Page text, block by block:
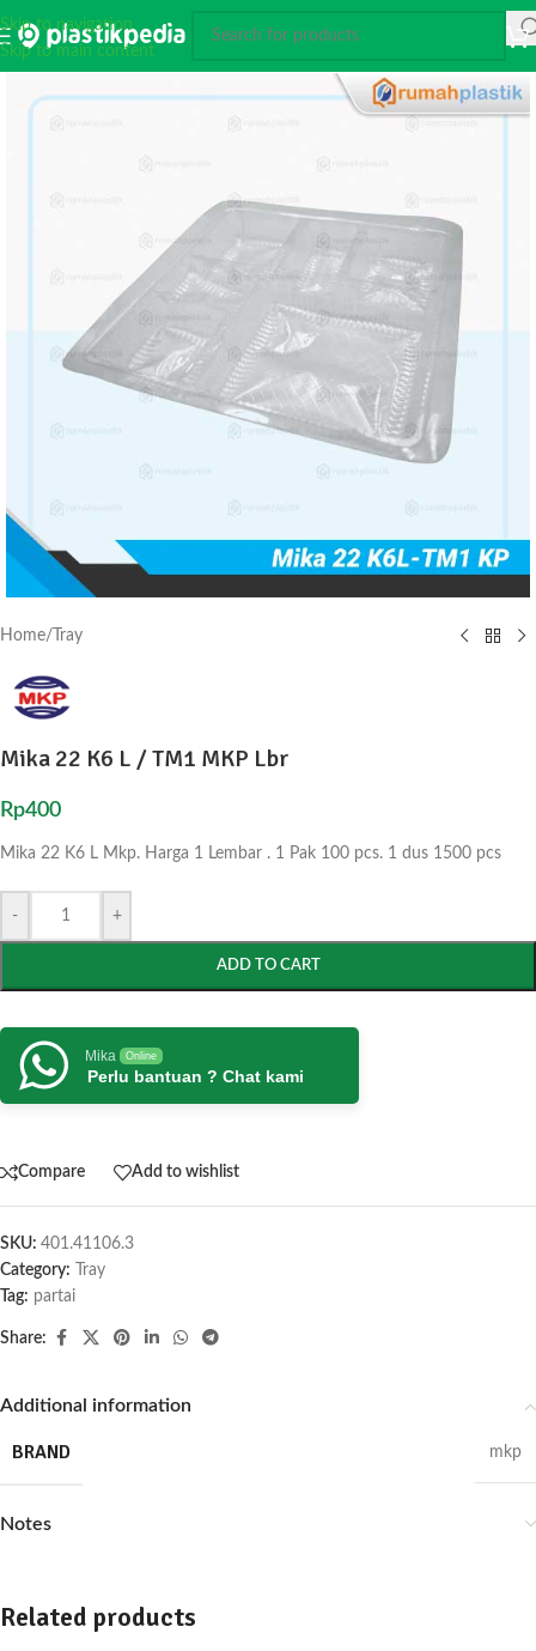
Skip to navigation
Skip to main content
Home/ Tray
Mika 22 K6 L / TM1 MKP Lbr
Rp400
Mika 22 K6 L Mkp. Harga 1 Lembar . 1 Pak 100 pcs. 1 dus 1500 pcs
- +
ADD TO CART
Mika Online
Perlu bantuan ? Chat kami
Compare Add to wishlist
SKU: 401.41106.3
Category:
Tray
Tag: partai
Share:
Additional information
BRAND mkp
Notes
Related products